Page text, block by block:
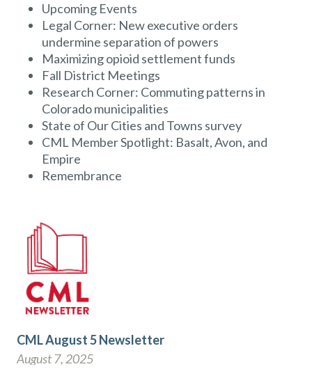
Upcoming Events
Legal Corner: New executive orders
undermine separation of powers
Maximizing opioid settlement funds
Fall District Meetings
Research Corner: Commuting patterns in
Colorado municipalities
State of Our Cities and Towns survey
CML Member Spotlight: Basalt, Avon, and
Empire
Remembrance
CML August 5 Newsletter
August 7, 2025